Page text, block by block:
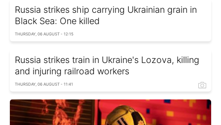
Russia strikes ship carrying Ukrainian grain in
Black Sea: One killed
THURSDAY, 06 AUGUST - 12:15
Russia strikes train in Ukraine's Lozova, killing
and injuring railroad workers
THURSDAY, 06 AUGUST - 11:41